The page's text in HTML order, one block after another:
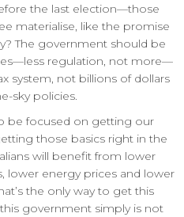
the last election—those
materialise, like the promise
The government should be
regulation, not more—
system, not billions of dollars
sky policies.
be focused on getting our
those basics right in the
will benefit from lower
lower energy prices and lower
the only way to get this
government simply is not